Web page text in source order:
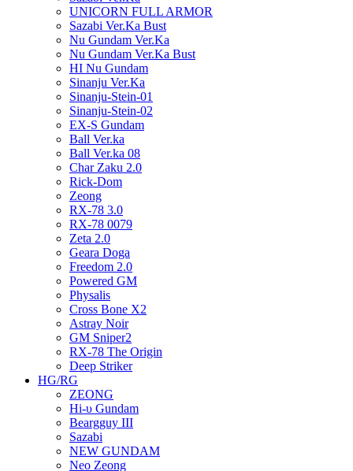
UNICORN FULL ARMOR
Sazabi Ver.Ka Bust
Nu Gundam Ver.Ka
Nu Gundam Ver.Ka Bust
HI Nu Gundam
Sinanju Ver.Ka
Sinanju-Stein-01
Sinanju-Stein-02
EX-S Gundam
Ball Ver.ka
Ball Ver.ka 08
Char Zaku 2.0
Rick-Dom
Zeong
RX-78 3.0
RX-78 0079
Zeta 2.0
Geara Doga
Freedom 2.0
Powered GM
Physalis
Cross Bone X2
Astray Noir
GM Sniper2
RX-78 The Origin
Deep Striker
HG/RG
ZEONG
Hi-υ Gundam
Beargguy III
Sazabi
NEW GUNDAM
Neo Zeong